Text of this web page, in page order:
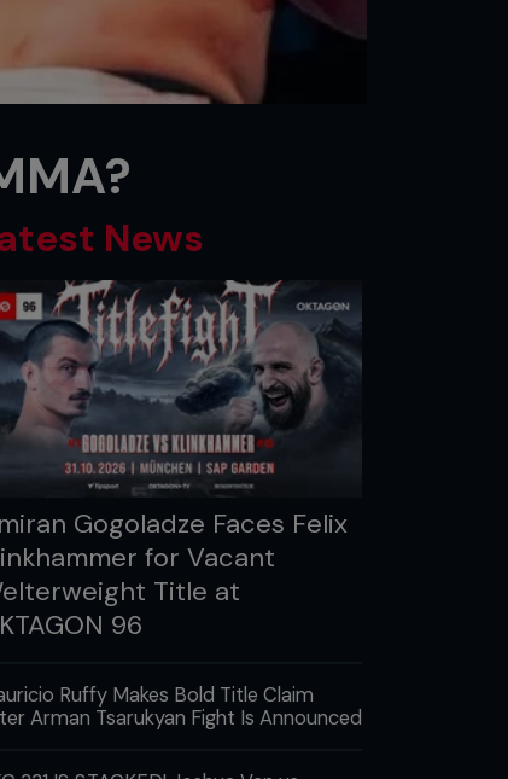
News
Gogoladze Faces Felix
for Vacant
Title at
96
Ruffy Makes Bold Title Claim
Arman Tsarukyan Fight Is Announced